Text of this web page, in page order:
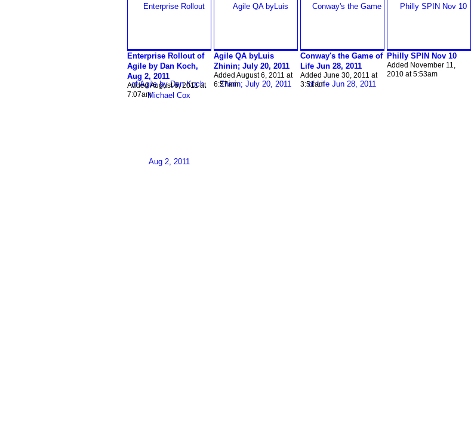
Enterprise Rollout of
Agile by Dan Koch,
Aug 2, 2011
Added August 6, 2011 at
7:07am
Agile QA byLuis
Zhinin; July 20, 2011
Added August 6, 2011 at
6:57am
Conway's the Game of
Life Jun 28, 2011
Added June 30, 2011 at
3:51am
Philly SPIN Nov 10
Added November 11,
2010 at 5:53am